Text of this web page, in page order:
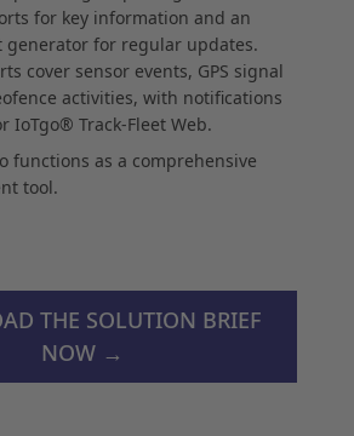
for key information and an
generator for regular updates.
cover sensor events, GPS signal
activities, with notifications
IoTgo® Track-Fleet Web.
functions as a comprehensive
tool.
THE SOLUTION BRIEF
NOW →